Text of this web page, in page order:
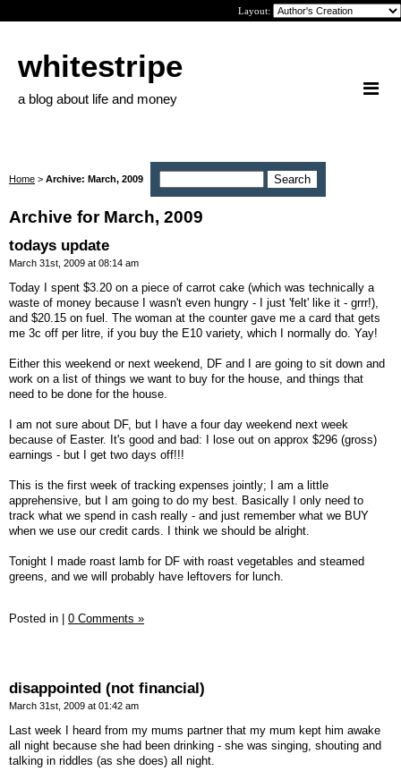
Layout:
whitestripe
a blog about life and money
Home > Archive: March, 2009
Archive for March, 2009
todays update
March 31st, 2009 at 08:14 am
Today I spent $3.20 on a piece of carrot cake (which was technically a
waste of money because I wasn't even hungry - I just 'felt' like it - grrr!),
and $20.15 on fuel. The woman at the counter gave me a card that gets
me 3c off per litre, if you buy the E10 variety, which I normally do. Yay!
Either this weekend or next weekend, DF and I are going to sit down and
work on a list of things we want to buy for the house, and things that
need to be done for the house.
I am not sure about DF, but I have a four day weekend next week
because of Easter. It's good and bad: I lose out on approx $296 (gross)
earnings - but I get two days off!!!
This is the first week of tracking expenses jointly; I am a little
apprehensive, but I am going to do my best. Basically I only need to
track what we spend in cash really - and just remember what we BUY
when we use our credit cards. I think we should be alright.
Tonight I made roast lamb for DF with roast vegetables and steamed
greens, and we will probably have leftovers for lunch.
Posted in | 0 Comments »
disappointed (not financial)
March 31st, 2009 at 01:42 am
Last week I heard from my mums partner that my mum kept him awake
all night because she had been drinking - she was singing, shouting and
talking in riddles (as she does) all night.